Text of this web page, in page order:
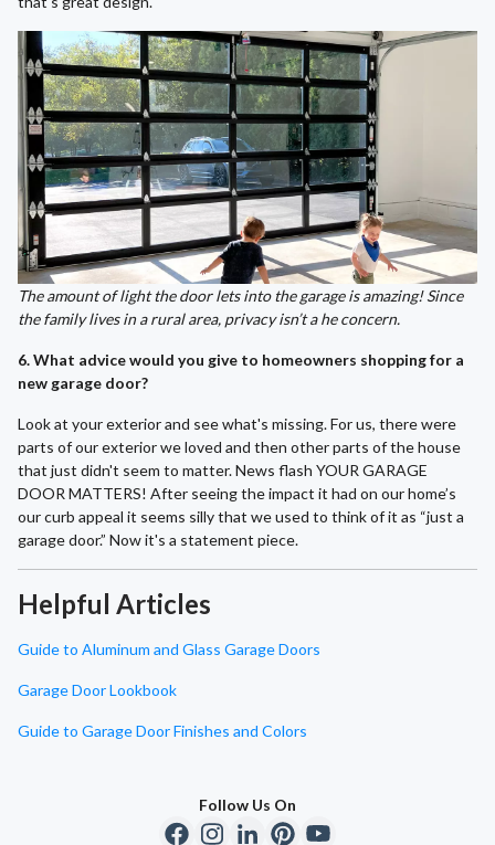
The amount of light the door lets into the garage is amazing! Since
the family lives in a rural area, privacy isn’t a he concern.
6. What advice would you give to homeowners shopping for a
new garage door?
Look at your exterior and see what's missing. For us, there were
parts of our exterior we loved and then other parts of the house
that just didn't seem to matter. News flash YOUR GARAGE
DOOR MATTERS! After seeing the impact it had on our home’s
our curb appeal it seems silly that we used to think of it as “just a
garage door.” Now it's a statement piece.
Helpful Articles
Guide to Aluminum and Glass Garage Doors
Garage Door Lookbook
Guide to Garage Door Finishes and Colors
Follow Us On